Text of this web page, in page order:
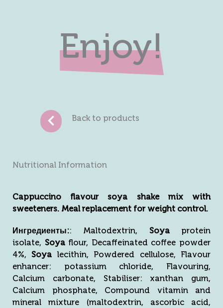
Enjoy!
Back to products
Nutritional Information
Cappuccino flavour soya shake mix with
sweeteners. Meal replacement for weight control.
Ингредиенты:: Maltodextrin, Soyaprotein
isolate, Soyaflour, Decaffeinated coffee powder
4%, Soya lecithin, Powdered cellulose, Flavour
enhancer: potassium chloride, Flavouring,
Calcium carbonate, Stabiliser: xanthan gum,
Calcium phosphate, Compound vitamin and
mineral mixture (maltodextrin, ascorbic acid,